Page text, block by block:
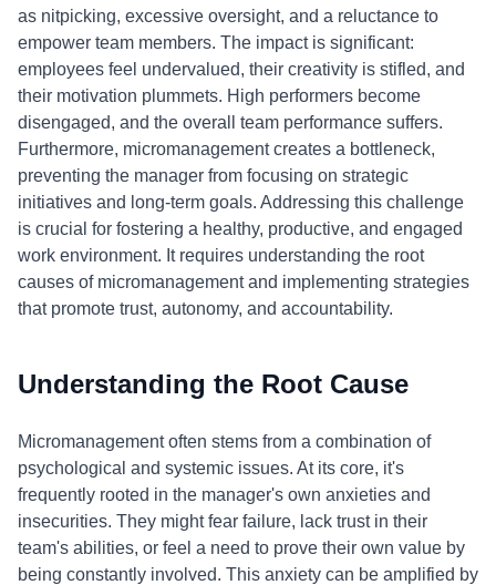
as nitpicking, excessive oversight, and a reluctance to
empower team members. The impact is significant:
employees feel undervalued, their creativity is stifled, and
their motivation plummets. High performers become
disengaged, and the overall team performance suffers.
Furthermore, micromanagement creates a bottleneck,
preventing the manager from focusing on strategic
initiatives and long-term goals. Addressing this challenge
is crucial for fostering a healthy, productive, and engaged
work environment. It requires understanding the root
causes of micromanagement and implementing strategies
that promote trust, autonomy, and accountability.
Understanding the Root Cause
Micromanagement often stems from a combination of
psychological and systemic issues. At its core, it's
frequently rooted in the manager's own anxieties and
insecurities. They might fear failure, lack trust in their
team's abilities, or feel a need to prove their own value by
being constantly involved. This anxiety can be amplified by